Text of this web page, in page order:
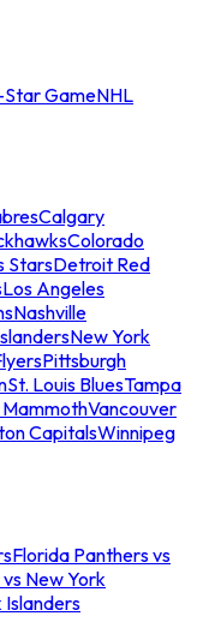
GameNHL
Calgary
Colorado
StarsDetroit Red
Los Angeles
Nashville
New York
Pittsburgh
St. Louis BluesTampa
Vancouver
CapitalsWinnipeg
Florida Panthers vs
New York
Islanders